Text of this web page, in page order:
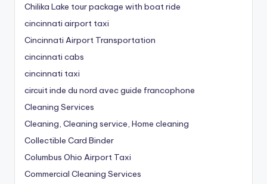
Chilika Lake tour package with boat ride
cincinnati airport taxi
Cincinnati Airport Transportation
cincinnati cabs
cincinnati taxi
circuit inde du nord avec guide francophone
Cleaning Services
Cleaning, Cleaning service, Home cleaning
Collectible Card Binder
Columbus Ohio Airport Taxi
Commercial Cleaning Services